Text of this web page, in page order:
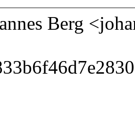
Berg